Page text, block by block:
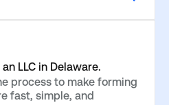
LLC in Delaware.
process to make forming
fast, simple, and